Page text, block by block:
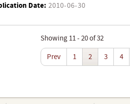
Date: 2010-06-30
Showing 11 - 20 of 32
Prev
1 2 3 4